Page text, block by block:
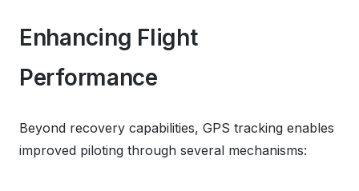
Enhancing Flight
Performance
Beyond recovery capabilities, GPS tracking enables
improved piloting through several mechanisms: